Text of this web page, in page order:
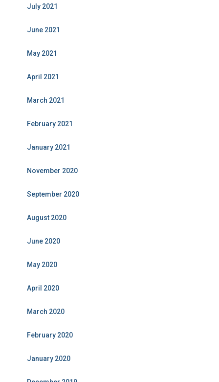
July 2021
June 2021
May 2021
April 2021
March 2021
February 2021
January 2021
November 2020
September 2020
August 2020
June 2020
May 2020
April 2020
March 2020
February 2020
January 2020